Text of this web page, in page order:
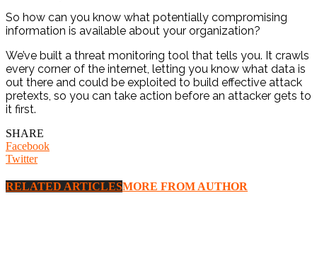
So how can you know what potentially compromising
information is available about your organization?
We’ve built a threat monitoring tool that tells you. It crawls
every corner of the internet, letting you know what data is
out there and could be exploited to build effective attack
pretexts, so you can take action before an attacker gets to
it first.
SHARE
Facebook
Twitter
RELATED ARTICLESMORE FROM AUTHOR